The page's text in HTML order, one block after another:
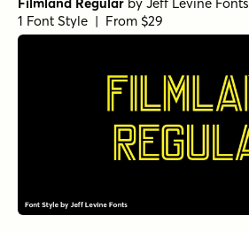
1 Font Style | From $29